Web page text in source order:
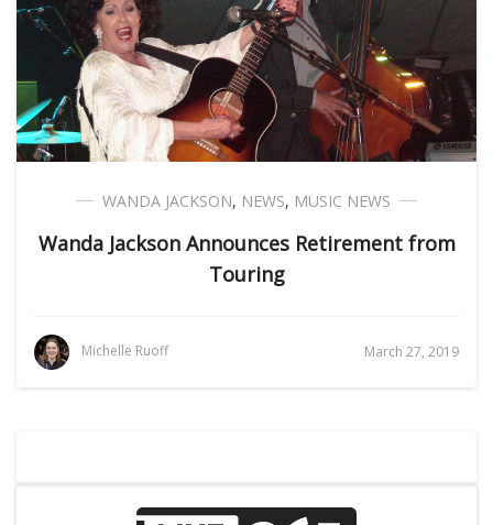
WANDA JACKSON, NEWS, MUSIC NEWS
Wanda Jackson Announces Retirement from
Touring
Michelle Ruoff March 27, 2019